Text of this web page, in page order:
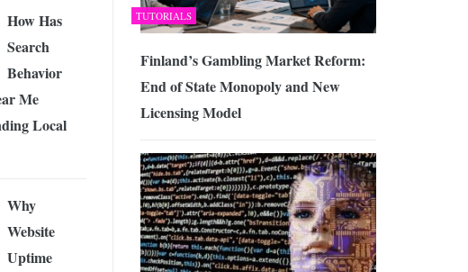
TUTORIALS
Finland’s Gambling Market Reform:
End of State Monopoly and New
Licensing Model
How Has
Search
Behavior
Me
Local
Why
Website
Uptime